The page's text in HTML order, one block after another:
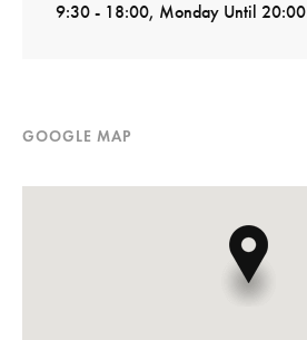
9:30 - 18:00, Monday Until 20:00
GOOGLE MAP